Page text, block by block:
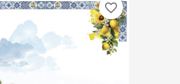
favorite_border